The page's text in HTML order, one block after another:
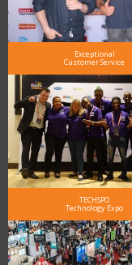
Exceptional
Customer Service
TECHSPO
Technology Expo